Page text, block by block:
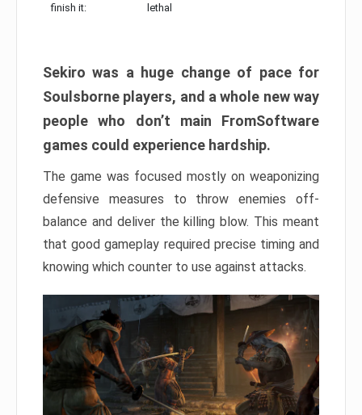
finish it:
lethal
Sekiro was a huge change of pace for
Soulsborne players, and a whole new way
people who don’t main FromSoftware
games could experience hardship.
The game was focused mostly on weaponizing
defensive measures to throw enemies off-
balance and deliver the killing blow. This meant
that good gameplay required precise timing and
knowing which counter to use against attacks.